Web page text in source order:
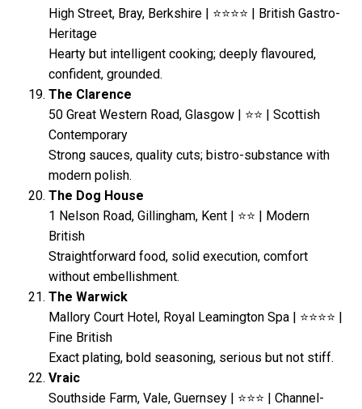
High Street, Bray, Berkshire | ⭐⭐⭐⭐ | British Gastro-
Heritage
Hearty but intelligent cooking; deeply flavoured,
confident, grounded.
The Clarence
50 Great Western Road, Glasgow | ⭐⭐ | Scottish
Contemporary
Strong sauces, quality cuts; bistro-substance with
modern polish.
The Dog House
1 Nelson Road, Gillingham, Kent | ⭐⭐ | Modern
British
Straightforward food, solid execution, comfort
without embellishment.
The Warwick
Mallory Court Hotel, Royal Leamington Spa | ⭐⭐⭐⭐ |
Fine British
Exact plating, bold seasoning, serious but not stiff.
Vraic
Southside Farm, Vale, Guernsey | ⭐⭐⭐ | Channel-